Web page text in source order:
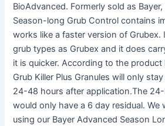
BioAdvanced. Formerly sold as
Season-long Grub Control contains
works like a faster version of Grubex.
grub types as Grubex and it does
it is quicker. According to the product
Grub Killer Plus Granules will only
24-48 hours after application.The 24-
would only have a 6 day residual. We
using our Bayer Advanced Season